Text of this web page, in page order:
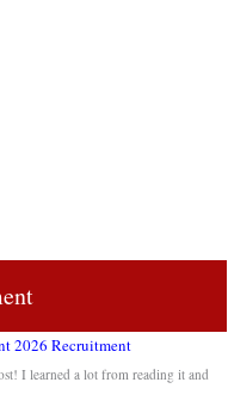
2026 Recruitment
I learned a lot from reading it and